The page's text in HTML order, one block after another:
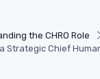
the CHRO Role
Strategic Chief